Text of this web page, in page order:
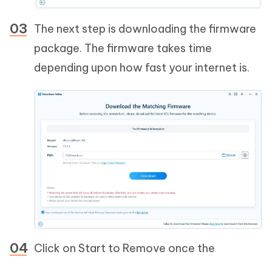
The next step is downloading the firmware
package. The firmware takes time
depending upon how fast your internet is.
Click on Start to Remove once the